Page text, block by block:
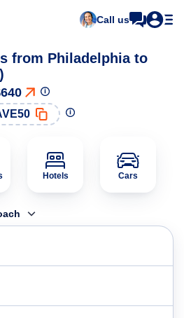
Call us
from Philadelphia to
Hotels Cars